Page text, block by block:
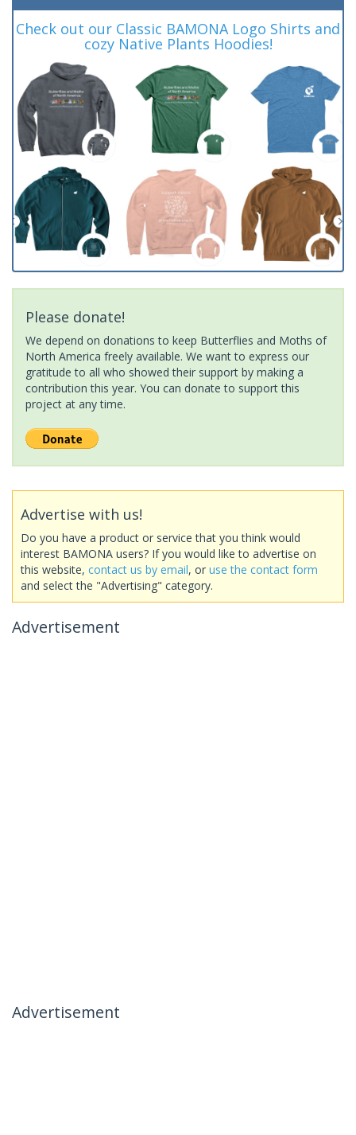
Check out our Classic BAMONA Logo Shirts and
cozy Native Plants Hoodies!
Please donate!
We depend on donations to keep Butterflies and Moths of
North America freely available. We want to express our
gratitude to all who showed their support by making a
contribution this year. You can donate to support this
project at any time.
Advertise with us!
Do you have a product or service that you think would
interest BAMONA users? If you would like to advertise on
this website, contact us by email, or use the contact form
and select the "Advertising" category.
Advertisement
Advertisement